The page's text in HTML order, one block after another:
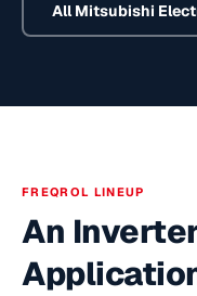
AllMitsubishi
FREQROL LINEUP
An